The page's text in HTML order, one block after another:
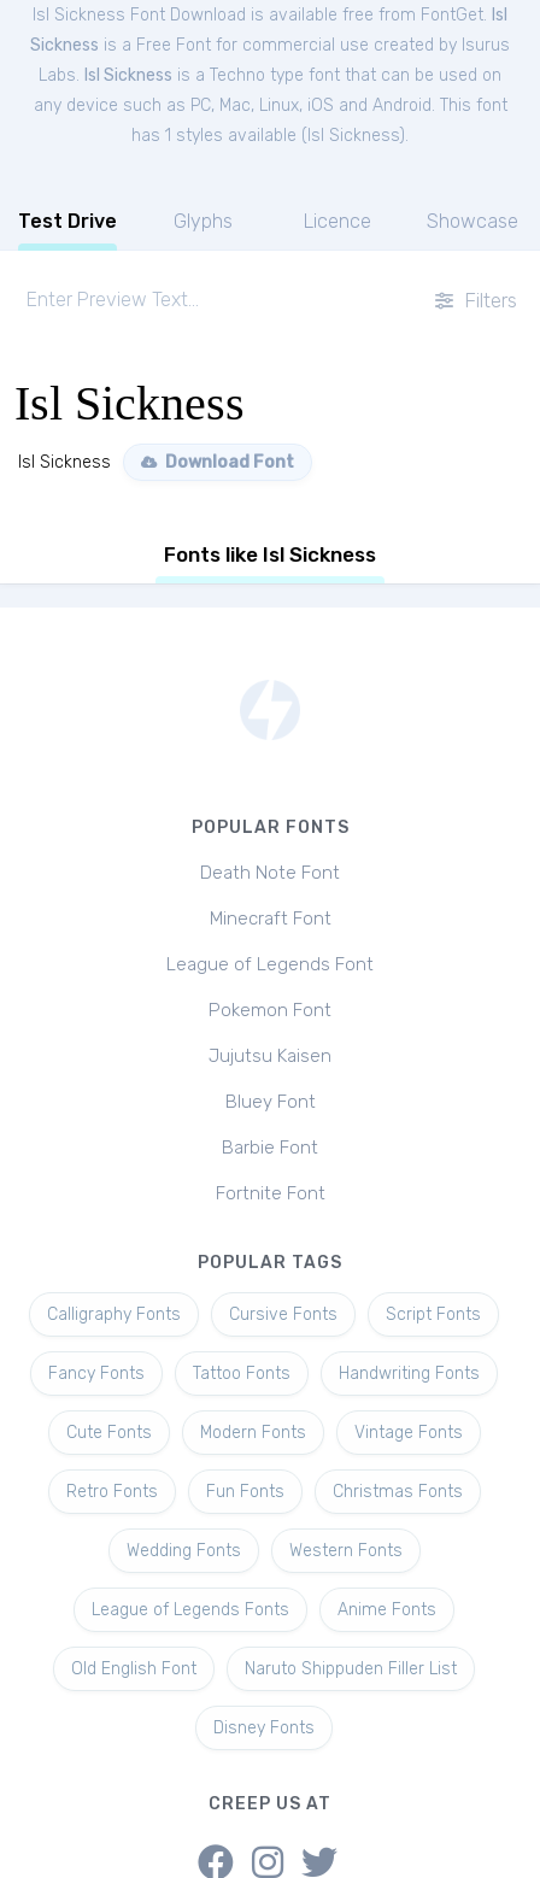
Isl Sickness Font Download is available free from FontGet. Isl
Sickness is a Free Font for commercial use created by Isurus
Labs. Isl Sickness is a Techno type font that can be used on
any device such as PC, Mac, Linux, iOS and Android. This font
has 1 styles available ( Isl Sickness).
Test Drive Glyphs Licence Showcase
Filters
Isl Sickness
Isl Sickness Download Font
Fonts like Isl Sickness
POPULAR FONTS
Death Note Font
Minecraft Font
League of Legends Font
Pokemon Font
Jujutsu Kaisen
Bluey Font
Barbie Font
Fortnite Font
POPULAR TAGS
Calligraphy Fonts Cursive Fonts Script Fonts
Fancy Fonts Tattoo Fonts Handwriting Fonts
Cute Fonts Modern Fonts Vintage Fonts
Retro Fonts Fun Fonts Christmas Fonts
Wedding Fonts Western Fonts
League of Legends Fonts Anime Fonts
Old English Font Naruto Shippuden Filler List
Disney Fonts
CREEP US AT